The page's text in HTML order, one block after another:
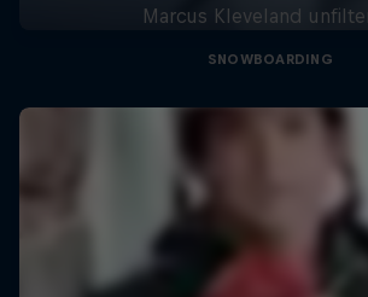
Marcus Kleveland
SNOWBOARDING